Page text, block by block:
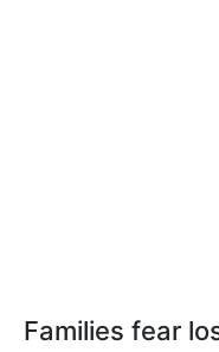
Families fear